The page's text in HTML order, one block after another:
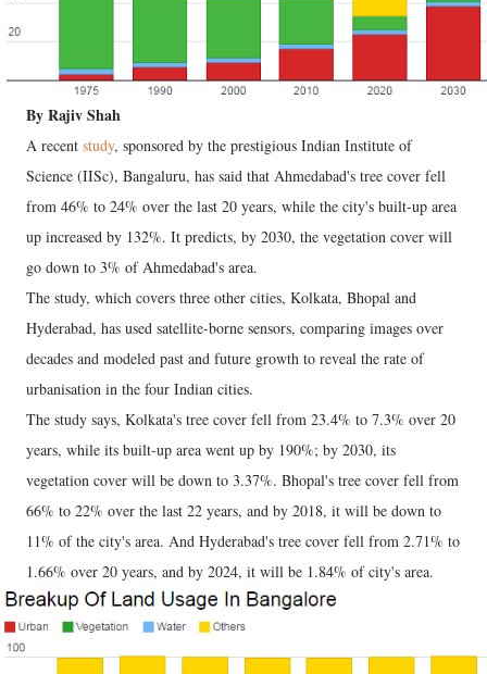
By Rajiv Shah
A recent study, sponsored by the prestigious Indian Institute of
Science (IISc), Bangaluru, has said that Ahmedabad's tree cover fell
from 46% to 24% over the last 20 years, while the city's built-up area
up increased by 132%. It predicts, by 2030, the vegetation cover will
go down to 3% of Ahmedabad's area.
The study, which covers three other cities, Kolkata, Bhopal and
Hyderabad, has used satellite-borne sensors, comparing images over
decades and modeled past and future growth to reveal the rate of
urbanisation in the four Indian cities.
The study says, Kolkata's tree cover fell from 23.4% to 7.3% over 20
years, while its built-up area went up by 190%; by 2030, its
vegetation cover will be down to 3.37%. Bhopal's tree cover fell from
66% to 22% over the last 22 years, and by 2018, it will be down to
11% of the city's area. And Hyderabad's tree cover fell from 2.71% to
1.66% over 20 years, and by 2024, it will be 1.84% of city's area.